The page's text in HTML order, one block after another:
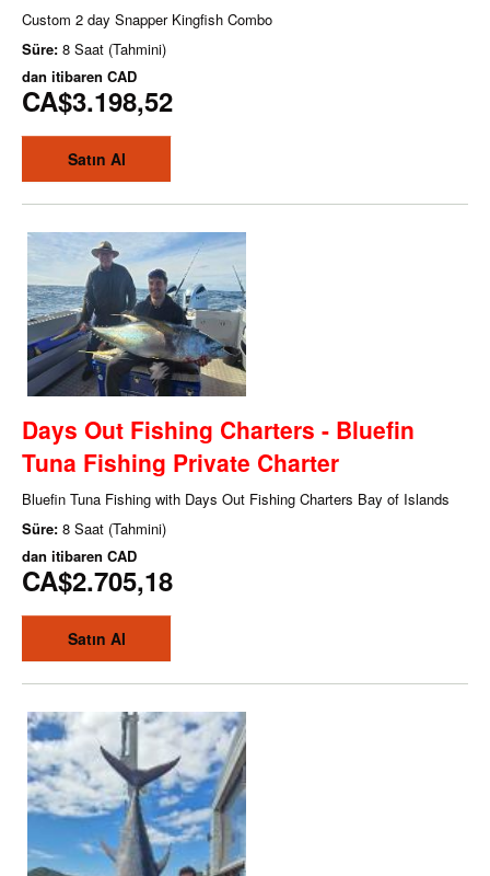
Custom 2 day Snapper Kingfish Combo
Süre: 8 Saat (Tahmini)
dan itibaren CAD
CA$3.198,52
Satın Al
Days Out Fishing Charters - Bluefin
Tuna Fishing Private Charter
Bluefin Tuna Fishing with Days Out Fishing Charters Bay of Islands
Süre: 8 Saat (Tahmini)
dan itibaren CAD
CA$2.705,18
Satın Al